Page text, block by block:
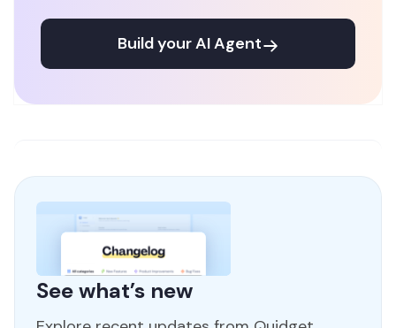
Build your AI Agent
See what’s new